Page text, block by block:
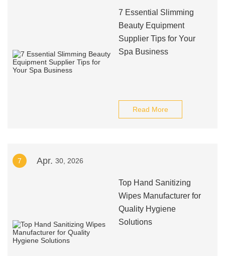
7 Essential Slimming
Beauty Equipment
Supplier Tips for Your
Spa Business
Read More
7 Apr. 30, 2026
Top Hand Sanitizing
Wipes Manufacturer for
Quality Hygiene
Solutions